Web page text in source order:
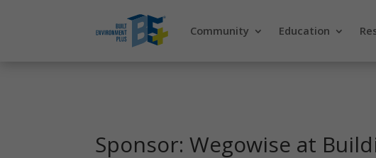
Community Education
Sponsor: Wegowise at